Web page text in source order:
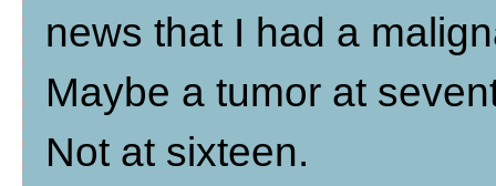
news that I had a
Maybe a tumor at
Not at sixteen.